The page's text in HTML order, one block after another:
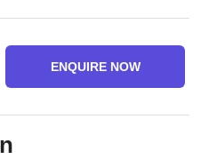
ENQUIRE NOW